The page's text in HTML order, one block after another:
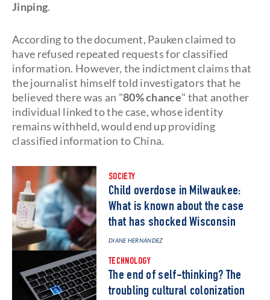
Jinping.
According to the document, Pauken claimed to
have refused repeated requests for classified
information. However, the indictment claims that
the journalist himself told investigators that he
believed there was an "80% chance" that another
individual linked to the case, whose identity
remains withheld, would end up providing
classified information to China.
SOCIETY
Child overdose in Milwaukee:
What is known about the case
that has shocked Wisconsin
DIANE HERNÁNDEZ
TECHNOLOGY
The end of self-thinking? The
troubling cultural colonization